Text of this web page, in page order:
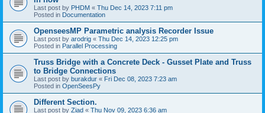
Last post by PHDM « Thu Dec 14, 2023 7:11 pm
Posted in Documentation
OpenseesMP Parametric analysis Recorder Issue
Last post by arodrig « Thu Dec 14, 2023 12:25 pm
Posted in Parallel Processing
Truss Bridge with a Concrete Deck - Gusset Plate and Truss
to Bridge Connections
Last post by burakdur « Fri Dec 08, 2023 7:23 am
Posted in OpenSeesPy
Different Section.
Last post by Ziad « Thu Nov 09, 2023 6:36 am